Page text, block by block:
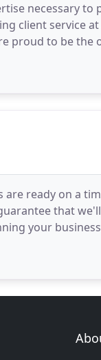
necessary to
client service
proud to be the
ready on a
that
your